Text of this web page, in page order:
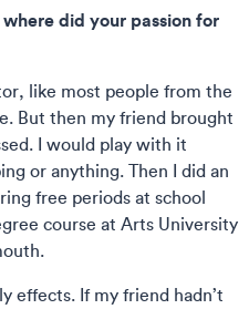
did your passion for
like most people from the
But then my friend brought
I would play with it
or anything. Then I did an
free periods at school
course at Arts University
effects. If my friend hadn’t